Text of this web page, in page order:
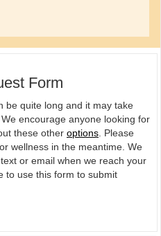
Form
be quite long and it may take
encourage anyone looking for
these other options. Please
wellness in the meantime. We
or email when we reach your
to use this form to submit